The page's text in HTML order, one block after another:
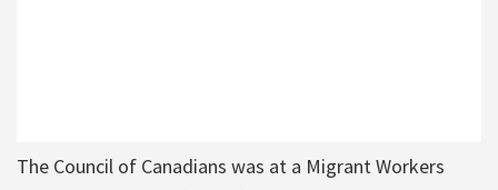
The Council of Canadians was at a Migrant Workers